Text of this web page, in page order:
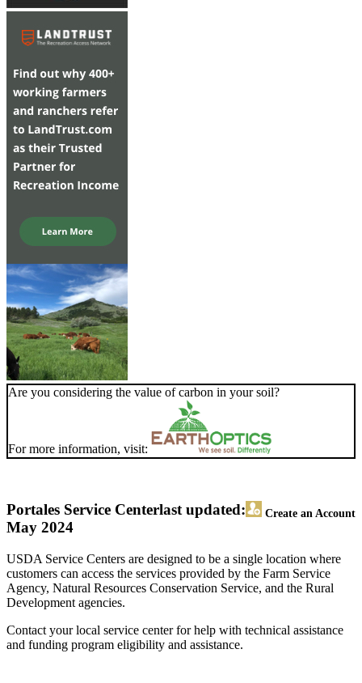
Are you considering the value of carbon in your soil?
For more information, visit:
Portales Service Center Create an Account
last updated:
May 2024
USDA Service Centers are designed to be a single location where
customers can access the services provided by the Farm Service
Agency, Natural Resources Conservation Service, and the Rural
Development agencies.
Contact your local service center for help with technical assistance
and funding program eligibility and assistance.